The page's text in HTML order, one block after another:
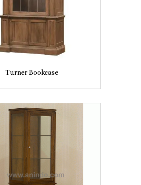
Turner Bookcase